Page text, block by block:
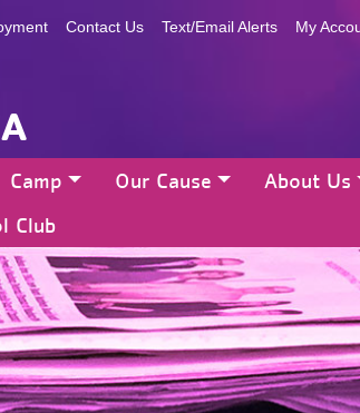
Contact Us Text/Email Alerts My
Camp Our Cause About Us
Club